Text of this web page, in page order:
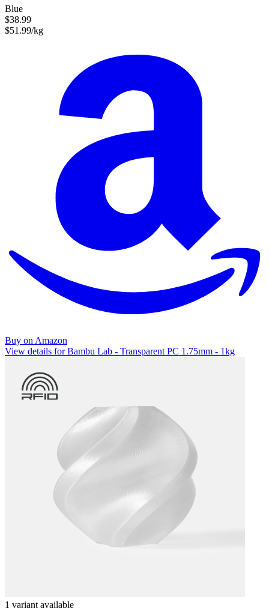
Blue
$38.99
$51.99/kg
Buy on Amazon
View details for Bambu Lab - Transparent PC 1.75mm - 1kg
1 variant available